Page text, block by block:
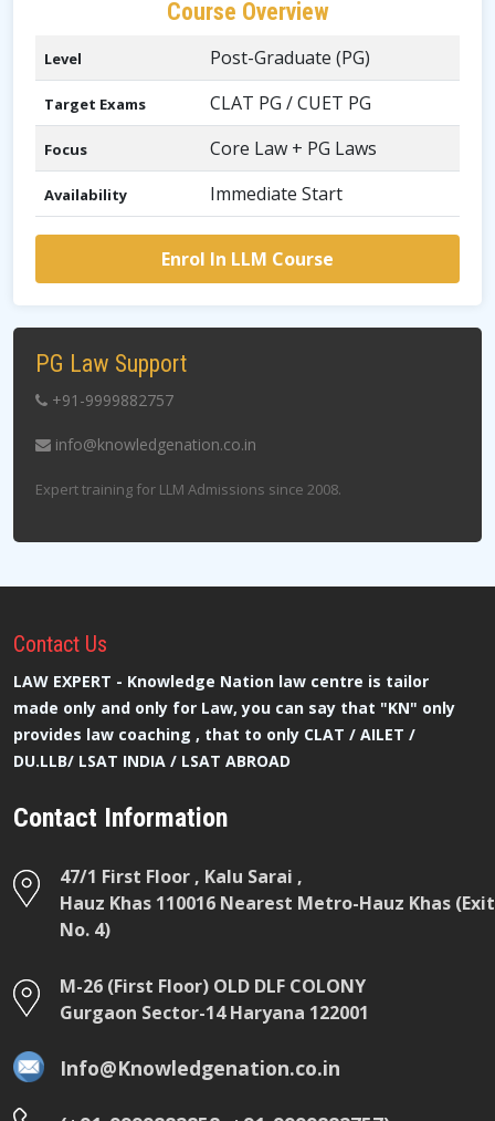
Course Overview
Level Post-Graduate (PG)
Target Exams CLAT PG / CUET PG
Focus Core Law + PG Laws
Availability Immediate Start
Enrol In LLM Course
PG Law Support
+91-9999882757
info@knowledgenation.co.in
Expert training for LLM Admissions since 2008.
Contact Us
LAW EXPERT - Knowledge Nation law centre is tailor
made only and only for Law, you can say that "KN" only
provides law coaching , that to only CLAT / AILET /
DU.LLB/ LSAT INDIA / LSAT ABROAD
Contact Information
47/1 First Floor , Kalu Sarai ,
Hauz Khas 110016 Nearest Metro-Hauz Khas (Exit
No. 4)
M-26 (First Floor) OLD DLF COLONY
Gurgaon Sector-14 Haryana 122001
Info@Knowledgenation.co.in